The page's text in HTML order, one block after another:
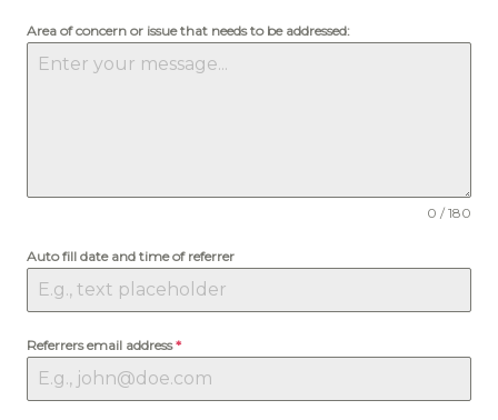
Area of concern or issue that needs to be addressed:
0 / 180
Auto fill date and time of referrer
Referrers email address*